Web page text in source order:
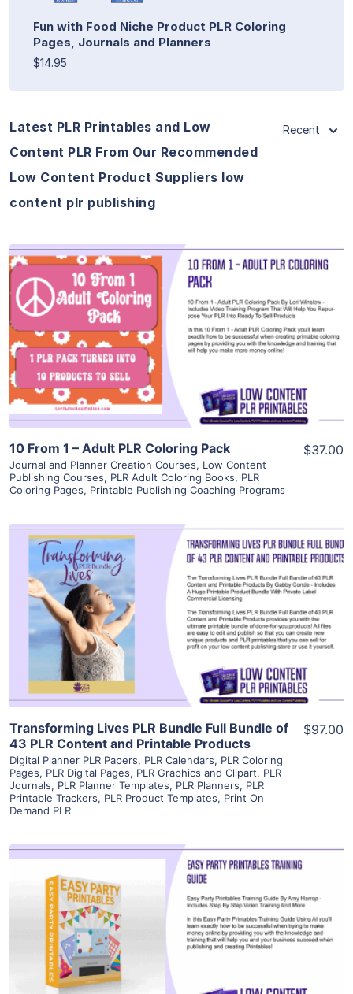
Fun with Food Niche Product PLR Coloring
Pages, Journals and Planners
$14.95
Latest PLR Printables and Low
Content PLR From Our Recommended
Low Content Product Suppliers low
content plr publishing
Recent
View Details
Visit Supplier
10 From 1 – Adult PLR Coloring Pack
Journal and Planner Creation Courses, Low Content
Publishing Courses, PLR Adult Coloring Books, PLR
Coloring Pages, Printable Publishing Coaching Programs
$37.00
View Details
Visit Supplier
Transforming Lives PLR Bundle Full Bundle of
43 PLR Content and Printable Products
Digital Planner PLR Papers, PLR Calendars, PLR Coloring
Pages, PLR Digital Pages, PLR Graphics and Clipart, PLR
Journals, PLR Planner Templates, PLR Planners, PLR
Printable Trackers, PLR Product Templates, Print On
Demand PLR
$97.00
View Details
Visit Supplier